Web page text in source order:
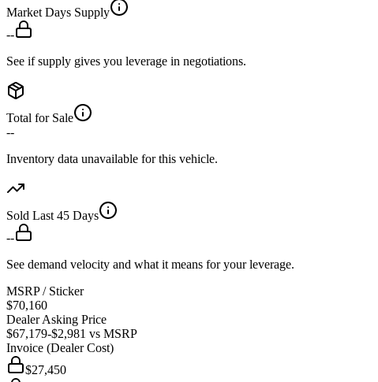
Market Days Supply
--
See if supply gives you leverage in negotiations.
Total for Sale
--
Inventory data unavailable for this vehicle.
Sold Last 45 Days
--
See demand velocity and what it means for your leverage.
MSRP / Sticker
$70,160
Dealer Asking Price
$67,179-$2,981 vs MSRP
Invoice (Dealer Cost)
$27,450